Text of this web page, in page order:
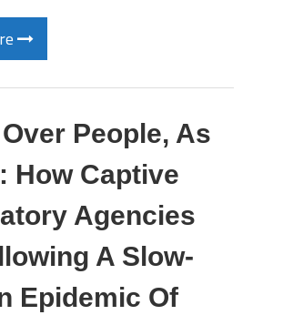
People, As
How Captive
Agencies
A Slow-
Epidemic Of